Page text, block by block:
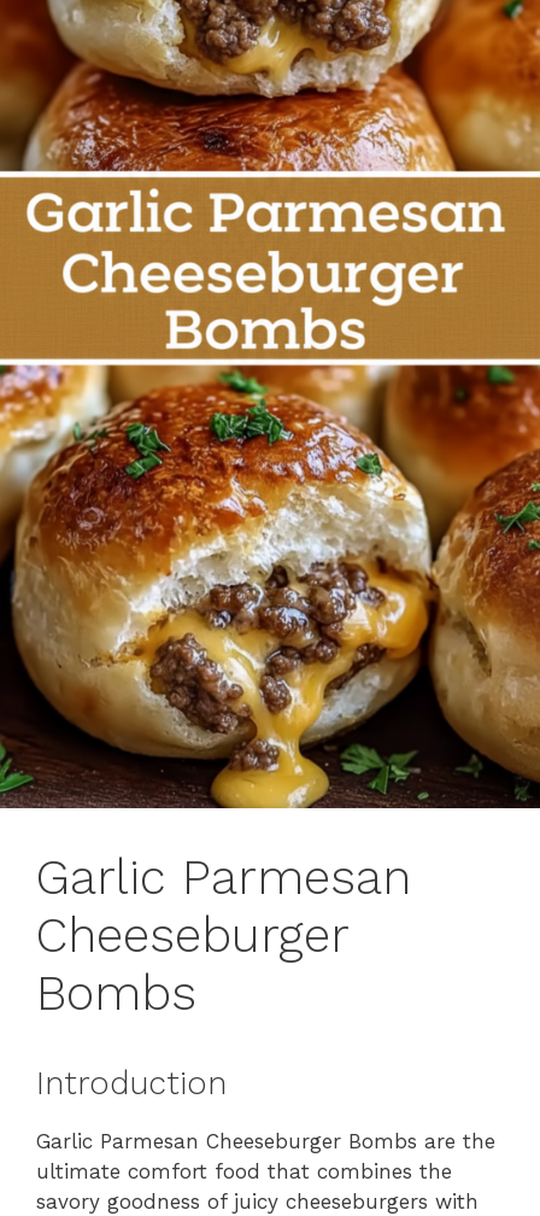
Garlic Parmesan
Cheeseburger
Bombs
Introduction
Garlic Parmesan Cheeseburger Bombs are the
ultimate comfort food that combines the
savory goodness of juicy cheeseburgers with